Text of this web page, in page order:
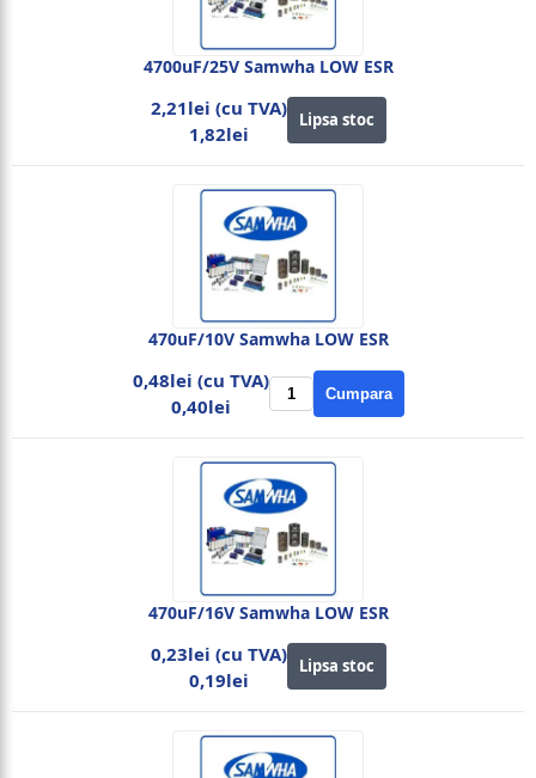
4700uF/25V Samwha LOW ESR
2,21lei (cu TVA)
1,82lei
Lipsa stoc
470uF/10V Samwha LOW ESR
0,48lei (cu TVA)
0,40lei
Cumpara
470uF/16V Samwha LOW ESR
0,23lei (cu TVA)
0,19lei
Lipsa stoc